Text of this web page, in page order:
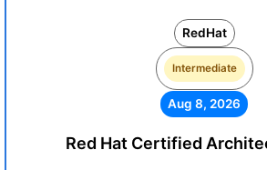
RedHat
Intermediate
Aug 8, 2026
Red Hat Certified